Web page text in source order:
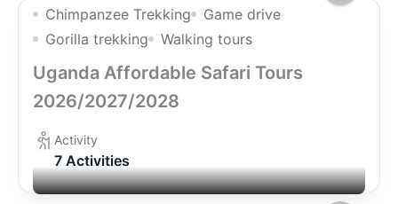
Chimpanzee Trekking
Game drive
Gorilla trekking
Walking tours
Uganda Affordable Safari Tours
2026/2027/2028
Activity
7 Activities